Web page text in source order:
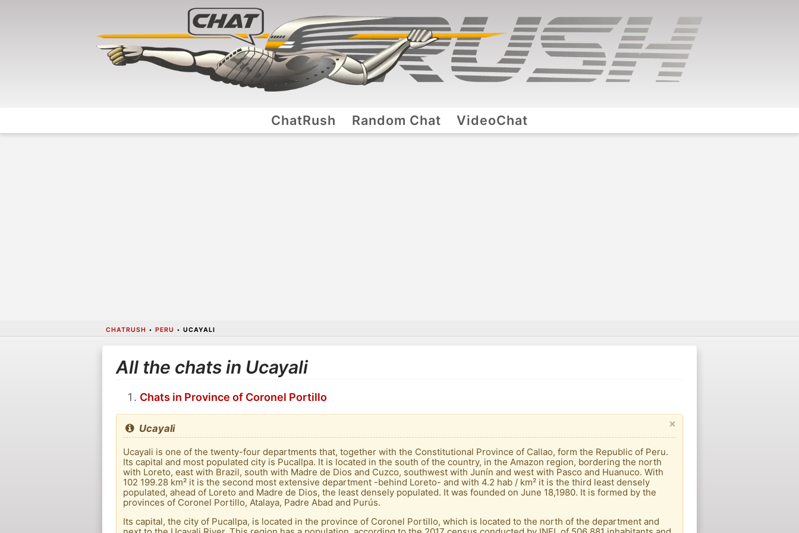
ChatRush Random Chat VideoChat
CHATRUSH • PERU • UCAYALI
All the chats in Ucayali
Chats in Province of Coronel Portillo
×
Ucayali
Ucayali is one of the twenty-four departments that, together with the Constitutional Province of Callao, form the Republic of Peru.
Its capital and most populated city is Pucallpa. It is located in the south of the country, in the Amazon region, bordering the north
with Loreto, east with Brazil, south with Madre de Dios and Cuzco, southwest with Junín and west with Pasco and Huanuco. With
102 199.28 km² it is the second most extensive department -behind Loreto- and with 4.2 hab / km² it is the third least densely
populated, ahead of Loreto and Madre de Dios, the least densely populated. It was founded on June 18,1980. It is formed by the
provinces of Coronel Portillo, Atalaya, Padre Abad and Purús.
Its capital, the city of Pucallpa, is located in the province of Coronel Portillo, which is located to the north of the department and